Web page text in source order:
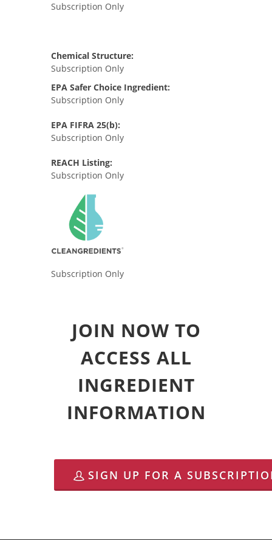
Subscription Only
Chemical Structure:
Subscription Only
EPA Safer Choice Ingredient:
Subscription Only
EPA FIFRA 25(b):
Subscription Only
REACH Listing:
Subscription Only
Subscription Only
JOIN NOW TO
ACCESS ALL
INGREDIENT
INFORMATION
SIGN UP FOR A